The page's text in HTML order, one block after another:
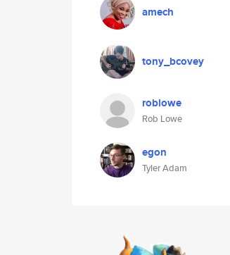
amech
tony_bcovey
roblowe
Rob Lowe
egon
Tyler Adam